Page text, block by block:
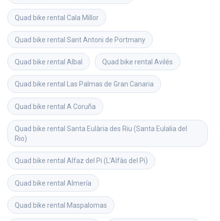
Quad bike rental Cala Millor
Quad bike rental Sant Antoni de Portmany
Quad bike rental Albal Quad bike rental Avilés
Quad bike rental Las Palmas de Gran Canaria
Quad bike rental A Coruña
Quad bike rental Santa Eulària des Riu (Santa Eulalia del
Rio)
Quad bike rental Alfaz del Pi (L'Alfàs del Pi)
Quad bike rental Almería
Quad bike rental Maspalomas